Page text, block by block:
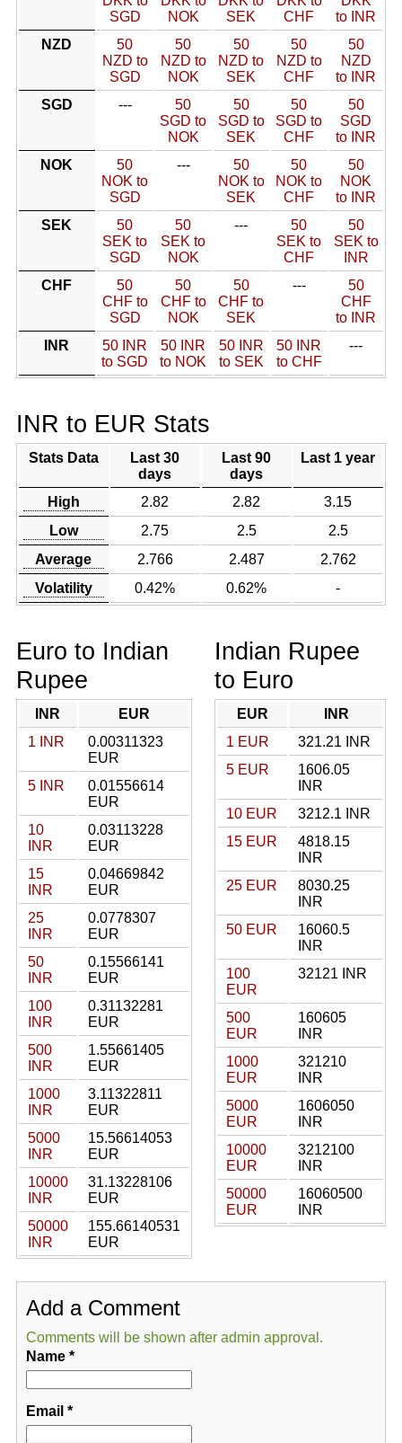
SGD
NOK
SEK
CHF
to INR
NZD
50
NZD to
SGD
50
NZD to
NOK
50
NZD to
SEK
50
NZD to
CHF
50
NZD
to INR
SGD
---
50
SGD to
NOK
50
SGD to
SEK
50
SGD to
CHF
50
SGD
to INR
NOK
50
NOK to
SGD
---
50
NOK to
SEK
50
NOK to
CHF
50
NOK
to INR
SEK
50
SEK to
SGD
50
SEK to
NOK
---
50
SEK to
CHF
50
SEK to
INR
CHF
50
CHF to
SGD
50
CHF to
NOK
50
CHF to
SEK
---
50
CHF
to INR
INR
50 INR
to SGD
50 INR
to NOK
50 INR
to SEK
50 INR
to CHF
---
INR to EUR Stats
Stats Data
Last 30
days
Last 90
days
Last 1 year
High 2.82 2.82
3.15
Low
2.75 2.5
2.5
Average
2.766 2.487
2.762
Volatility
0.42% 0.62% -
Euro to Indian
Rupee
INR
EUR
1 INR
0.00311323
EUR
5 INR
0.01556614
EUR
10
INR
0.03113228
EUR
15
INR
0.04669842
EUR
25
INR
0.0778307
EUR
50
INR
0.15566141
EUR
100
INR
0.31132281
EUR
500
INR
1.55661405
EUR
1000
INR
3.11322811
EUR
5000
INR
15.56614053
EUR
10000
INR
31.13228106
EUR
50000
INR
155.66140531
EUR
Indian Rupee
to Euro
EUR
INR
1 EUR
321.21 INR
5 EUR
1606.05
INR
10 EUR
3212.1 INR
15 EUR
4818.15
INR
25 EUR
8030.25
INR
50 EUR
16060.5
INR
100
EUR
32121 INR
500
EUR
160605
INR
1000
EUR
321210
INR
5000
EUR
1606050
INR
10000
EUR
3212100
INR
50000
EUR
16060500
INR
Add a Comment
Comments will be shown after admin approval.
Name*
Email *